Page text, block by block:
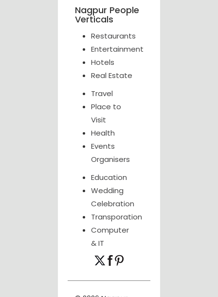
Nagpur People
Verticals
Restaurants
Entertainment
Hotels
Real Estate
Travel
Place to
Visit
Health
Events
Organisers
Education
Wedding
Celebration
Transporation
Computer
& IT